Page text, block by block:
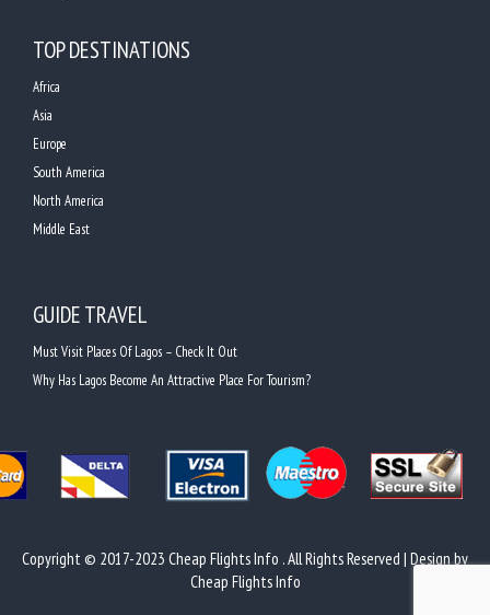
TOP DESTINATIONS
Africa
Asia
Europe
South America
North America
Middle East
GUIDE TRAVEL
Must Visit Places Of Lagos – Check It Out
Why Has Lagos Become An Attractive Place For Tourism?
Copyright © 2017-2023 Cheap Flights Info . All Rights Reserved | Design by
Cheap Flights Info